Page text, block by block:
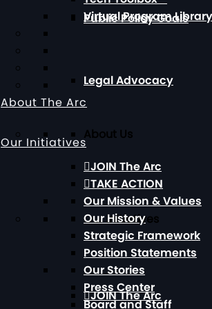
Public Policy Goals
Legal Advocacy
Our Initiatives
Our Initiatives
JOIN The Arc
Virtual Program Library
About The Arc
About Us
JOIN The Arc
TAKE ACTION
Our Mission & Values
Our History
Strategic Framework
Position Statements
Our Stories
Press Center
Board and Staff